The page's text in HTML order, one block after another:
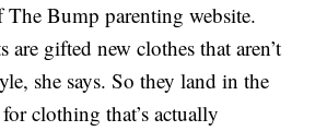
The Bump parenting website.
are gifted new clothes that aren’t
she says. So they land in the
clothing that’s actually